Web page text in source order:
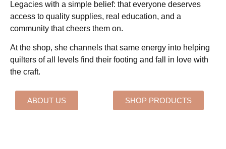
Legacies with a simple belief: that everyone deserves
access to quality supplies, real education, and a
community that cheers them on.
At the shop, she channels that same energy into helping
quilters of all levels find their footing and fall in love with
the craft.
ABOUT US SHOP PRODUCTS